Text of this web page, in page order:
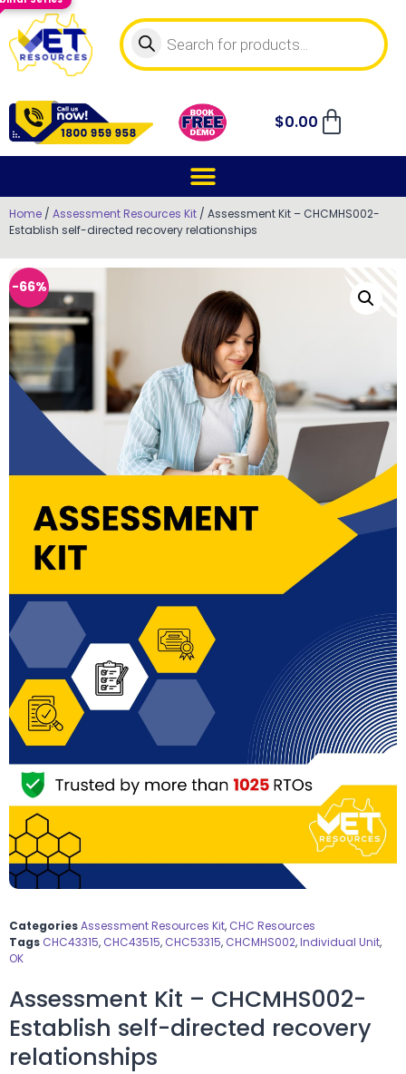
$0.00
Home / Assessment Resources Kit / Assessment Kit – CHCMHS002-
Establish self-directed recovery relationships
-66%
CategoriesAssessment Resources Kit, CHC Resources
Tags CHC43315, CHC43515, CHC53315, CHCMHS002,Individual Unit,
OK
Assessment Kit – CHCMHS002-
Establish self-directed recovery
relationships